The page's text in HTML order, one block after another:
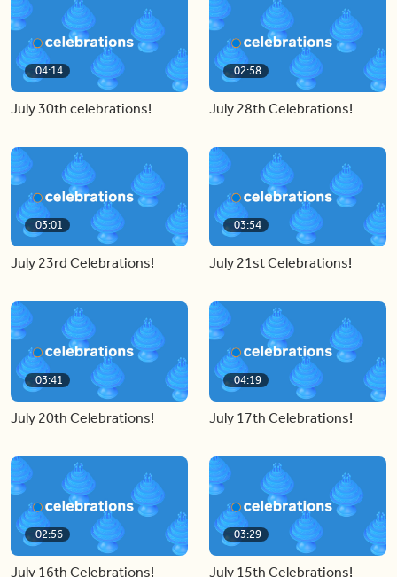
04:14
July 30th celebrations!
02:58
July 28th Celebrations!
03:01
July 23rd Celebrations!
03:54
July 21st Celebrations!
03:41
July 20th Celebrations!
04:19
July 17th Celebrations!
02:56
July 16th Celebrations!
03:29
July 15th Celebrations!